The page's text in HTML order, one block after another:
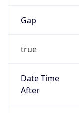
Gap
true
Date Time
After